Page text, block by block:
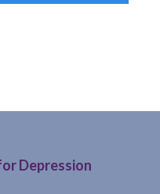
Depression